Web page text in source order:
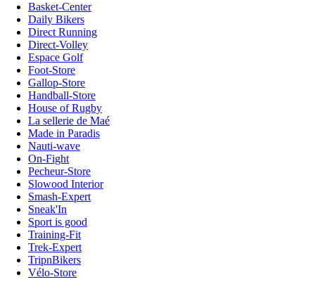
Basket-Center
Daily Bikers
Direct Running
Direct-Volley
Espace Golf
Foot-Store
Gallop-Store
Handball-Store
House of Rugby
La sellerie de Maé
Made in Paradis
Nauti-wave
On-Fight
Pecheur-Store
Slowood Interior
Smash-Expert
Sneak'In
Sport is good
Training-Fit
Trek-Expert
TripnBikers
Vélo-Store